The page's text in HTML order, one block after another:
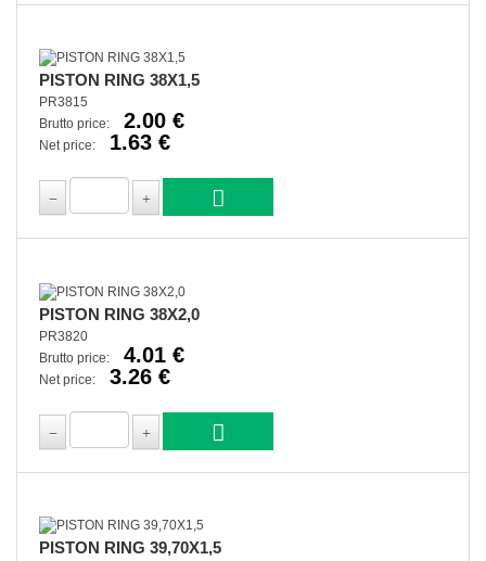
PISTON RING 38X1,5
PR3815
Brutto price:
2.00 €
Net price: 1.63 €
PISTON RING 38X2,0
PR3820
Brutto price:
4.01 €
Net price: 3.26 €
PISTON RING 39,70X1,5